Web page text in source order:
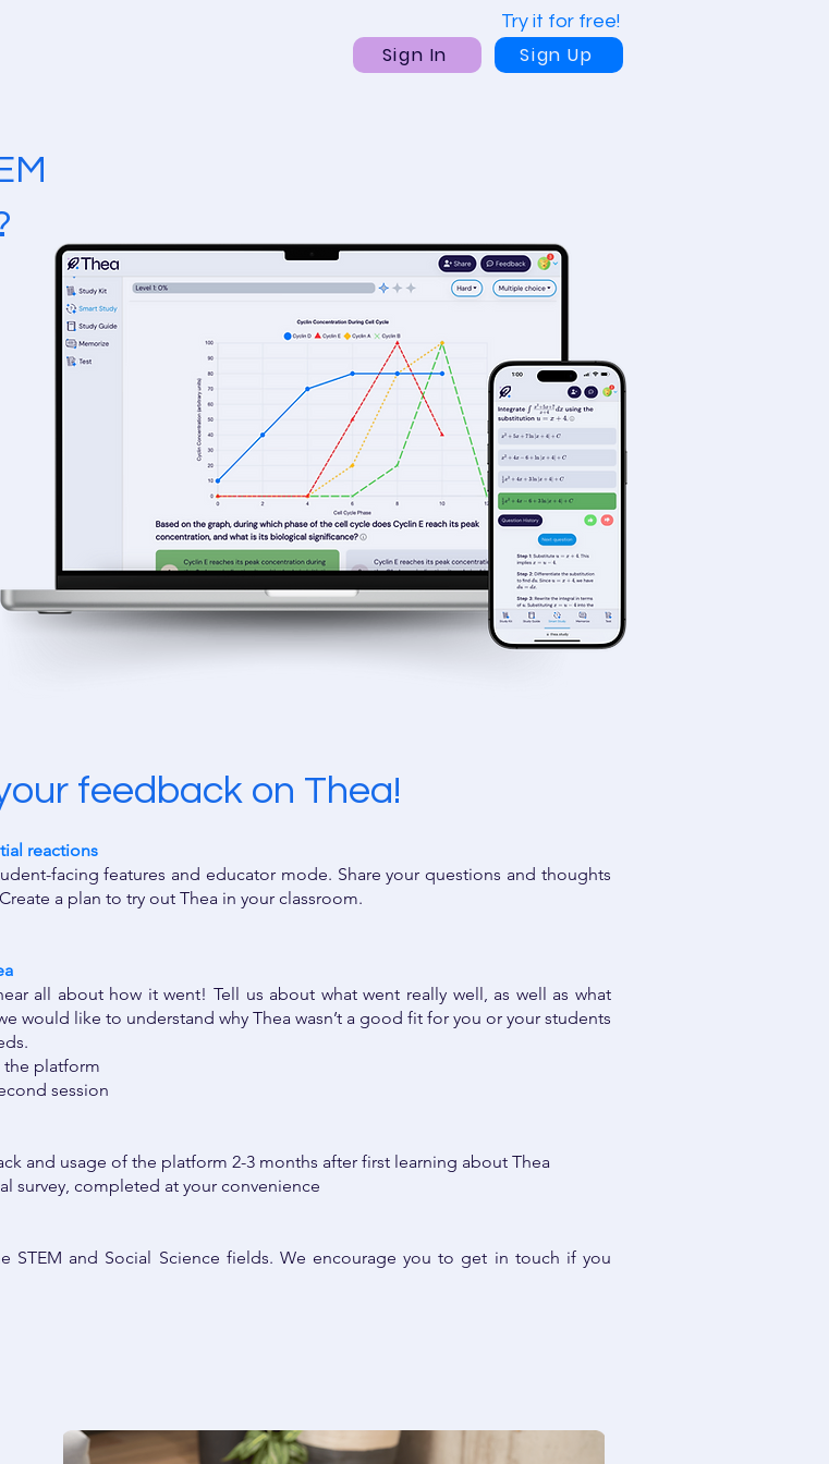
Try it for free!
Sign In Sign Up
feedback on Thea!
reactions
facing features and educator mode. Share your questions and thoughts
a plan to try out Thea in your classroom.
all about how it went! Tell us about what went really well, as well as what
like to understand why Thea wasn’t a good fit for you or your students
the platform
session
and usage of the platform 2-3 months after first learning about Thea
survey, completed at your convenience
STEM and Social Science fields. We encourage you to get in touch if you